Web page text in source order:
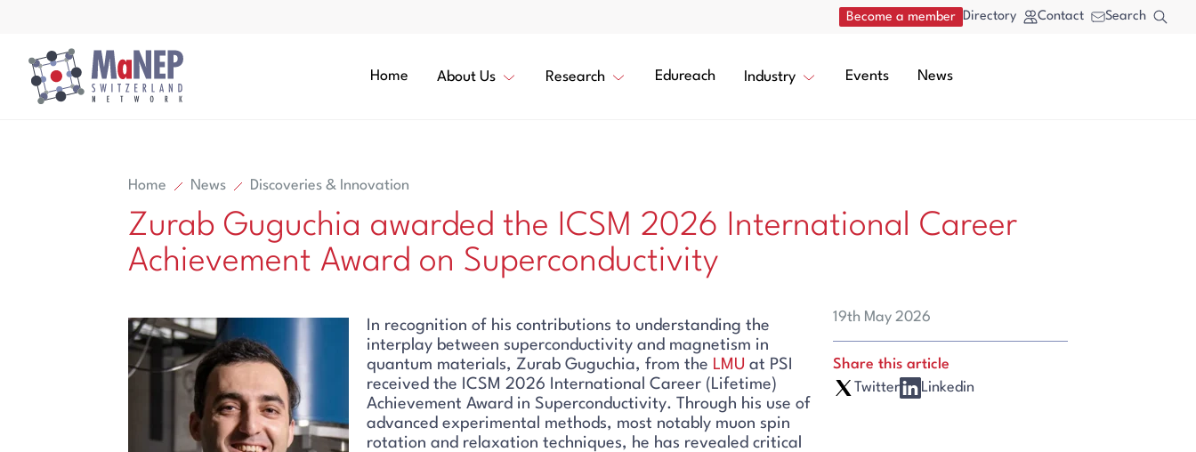
Become a member Directory Contact Search
Search
Home About Us Research Edureach Industry Events News
Home News Discoveries & Innovation
Zurab Guguchia awarded the ICSM 2026 International Career
Achievement Award on Superconductivity
In recognition of his contributions to understanding the
interplay between superconductivity and magnetism in
quantum materials, Zurab Guguchia, from the LMU at PSI
received the ICSM 2026 International Career (Lifetime)
Achievement Award in Superconductivity. Through his use of
advanced experimental methods, most notably muon spin
rotation and relaxation techniques, he has revealed critical
19th May 2026
Share this article
Twitter
Linkedin